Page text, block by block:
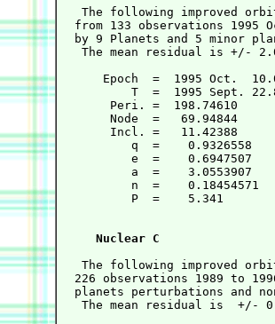
The following improved
from 133 observations 1995
by 9 Planets and 5 minor
The mean residual is +/-
Epoch  =  1995 Oct.
T  =  1995 Sept.
Peri. =  198.74610
Node  =   69.94844
Incl. =   11.42388
q  =    0.9326558
e  =    0.6947507
a  =    3.0553907
n  =    0.18454571
P  =    5.341
Nuclear C
The following improved
226 observations 1989 to
planets perturbations and
The mean residual is  +/-